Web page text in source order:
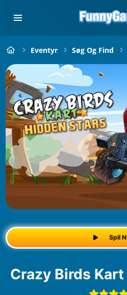
Eventyr Søg Og Find
Spil
Crazy Birds